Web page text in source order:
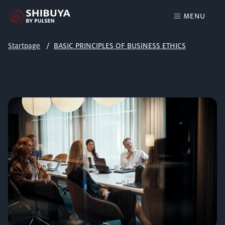
MENU
Startpage BASIC PRINCIPLES OF BUSINESS ETHICS